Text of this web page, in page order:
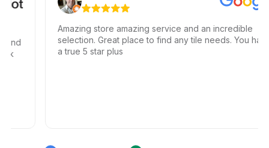
Amazing store amazing service and an incredible
selection. Great place to find any tile needs. You have
a true 5 star plus